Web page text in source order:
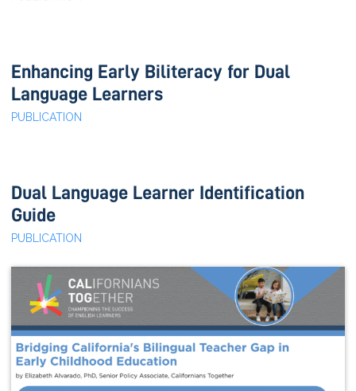
Enhancing Early Biliteracy for Dual
Language Learners
PUBLICATION
Dual Language Learner Identification
Guide
PUBLICATION